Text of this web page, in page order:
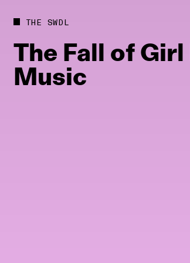
THE SWDL
The Fall of Girl
Music
Future
Bodies
Society
Power